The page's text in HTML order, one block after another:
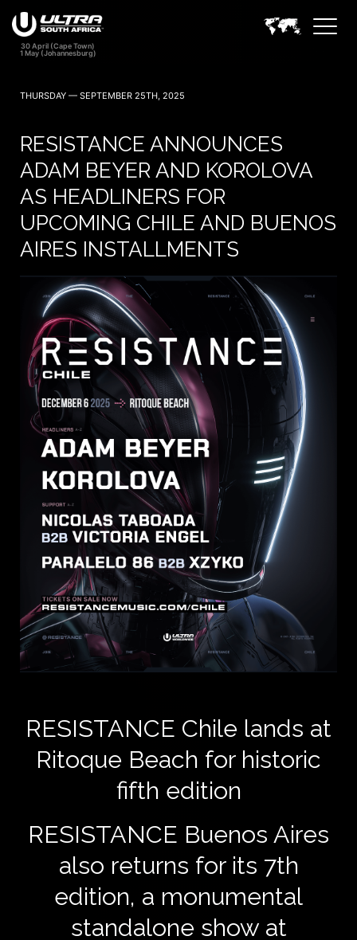
THURSDAY — SEPTEMBER 25TH, 2025
RESISTANCE ANNOUNCES
ADAM BEYER AND KOROLOVA
AS HEADLINERS FOR
UPCOMING CHILE AND BUENOS
AIRES INSTALLMENTS
​RESISTANCE Chile lands at
Ritoque Beach for historic
fifth edition
RESISTANCE Buenos Aires
also returns for its 7th
edition, a monumental
standalone show at